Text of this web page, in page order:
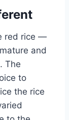
red rice —
and
The
to
the rice